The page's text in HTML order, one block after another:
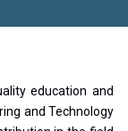
education and
and Technology